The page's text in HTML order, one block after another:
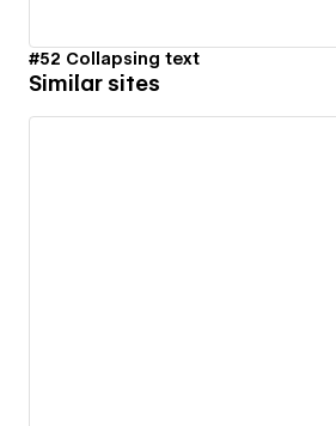
#52 Collapsing text
Similar sites